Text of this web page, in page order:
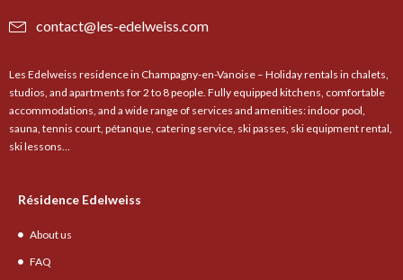
contact@les-edelweiss.com
Les Edelweiss residence in Champagny-en-Vanoise – Holiday rentals in chalets,
studios, and apartments for 2 to 8 people. Fully equipped kitchens, comfortable
accommodations, and a wide range of services and amenities: indoor pool,
sauna, tennis court, pétanque, catering service, ski passes, ski equipment rental,
ski lessons…
Résidence Edelweiss
About us
FAQ